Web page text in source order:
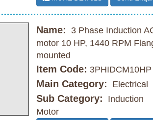
Name:
3 Phase Induction
motor 10 HP, 1440 RPM
mounted
Item Code: 3PHIDCM10HP
Main Category: Electrical
Sub Category:
Induction
Motor